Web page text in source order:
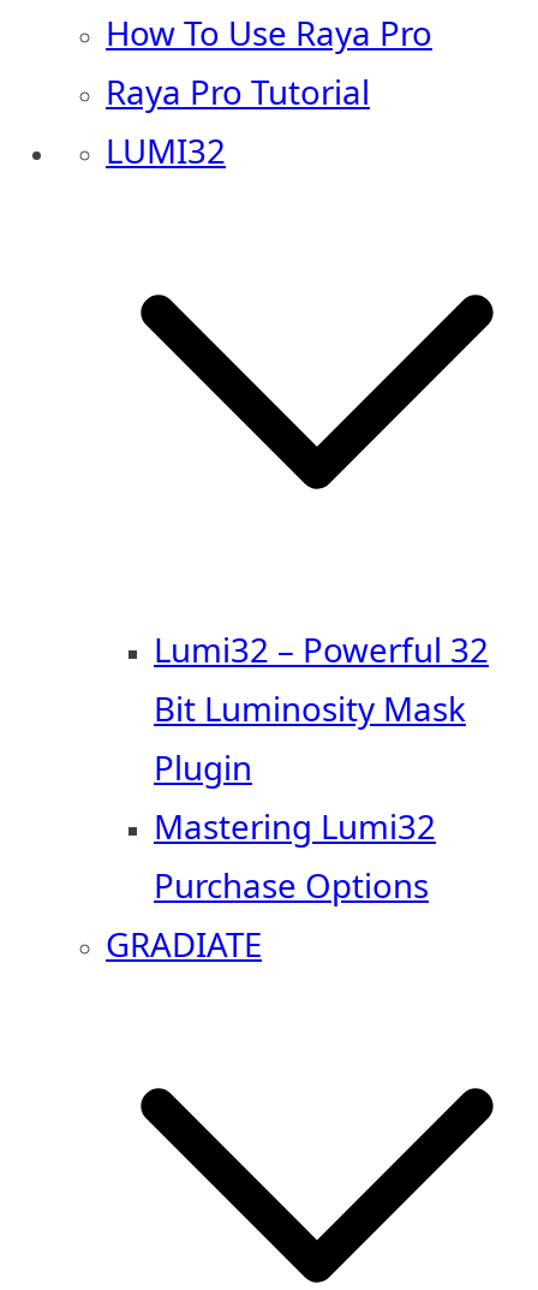
How To Use Raya Pro
Raya Pro Tutorial
LUMI32
Lumi32 – Powerful 32
Bit Luminosity Mask
Plugin
Mastering Lumi32
Purchase Options
GRADIATE